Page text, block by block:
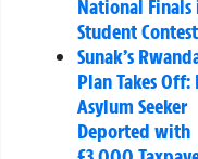
National Finals
Student Contest
Sunak’s
Plan Takes Off:
Asylum Seeker
Deported with